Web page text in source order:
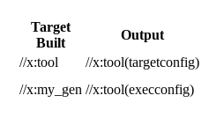
Target
Built
Output
//x:tool
//x:tool(targetconfig)
//x:my_gen //x:tool(execconfig)